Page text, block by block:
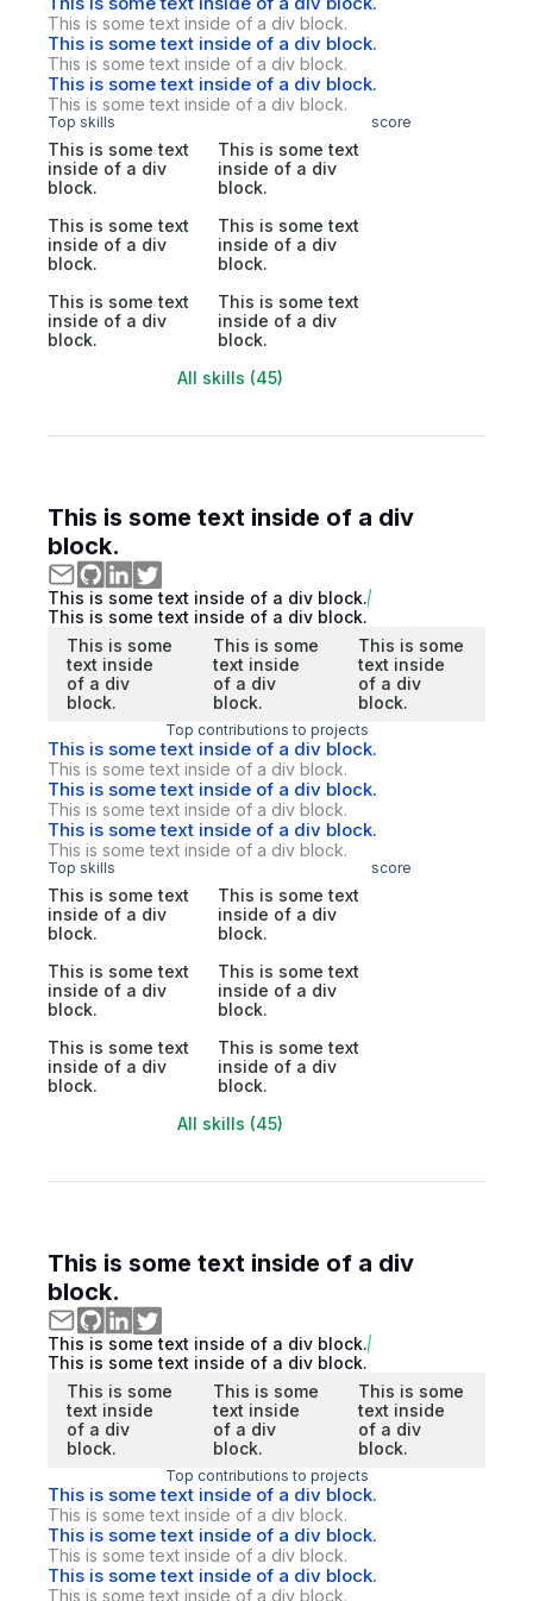
This is some text inside of a div block.
This is some text inside of a div block.
This is some text inside of a div block.
This is some text inside of a div block.
This is some text inside of a div block.
Top skills score
This is some text
inside of a div
block.
This is some text
inside of a div
block.
This is some text
inside of a div
block.
This is some text
inside of a div
block.
This is some text
inside of a div
block.
This is some text
inside of a div
block.
All skills (45)
This is some text inside of a div
block.
This is some text inside of a div block.
This is some text inside of a div block.
This is some
text inside
of a div
block.
This is some
text inside
of a div
block.
This is some
text inside
of a div
block.
Top contributions to projects
This is some text inside of a div block.
This is some text inside of a div block.
This is some text inside of a div block.
This is some text inside of a div block.
This is some text inside of a div block.
This is some text inside of a div block.
Top skills score
This is some text
inside of a div
block.
This is some text
inside of a div
block.
This is some text
inside of a div
block.
This is some text
inside of a div
block.
This is some text
inside of a div
block.
This is some text
inside of a div
block.
All skills (45)
This is some text inside of a div
block.
This is some text inside of a div block.
This is some text inside of a div block.
This is some
text inside
of a div
block.
This is some
text inside
of a div
block.
This is some
text inside
of a div
block.
Top contributions to projects
This is some text inside of a div block.
This is some text inside of a div block.
This is some text inside of a div block.
This is some text inside of a div block.
This is some text inside of a div block.
This is some text inside of a div block.